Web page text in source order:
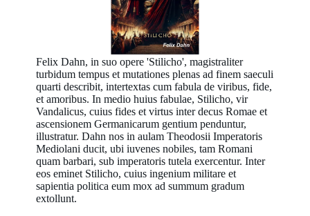
Felix Dahn, in suo opere 'Stilicho', magistraliter
turbidum tempus et mutationes plenas ad finem saeculi
quarti describit, intertextas cum fabula de viribus, fide,
et amoribus. In medio huius fabulae, Stilicho, vir
Vandalicus, cuius fides et virtus inter decus Romae et
ascensionem Germanicarum gentium penduntur,
illustratur. Dahn nos in aulam Theodosii Imperatoris
Mediolani ducit, ubi iuvenes nobiles, tam Romani
quam barbari, sub imperatoris tutela exercentur. Inter
eos eminet Stilicho, cuius ingenium militare et
sapientia politica eum mox ad summum gradum
extollunt.